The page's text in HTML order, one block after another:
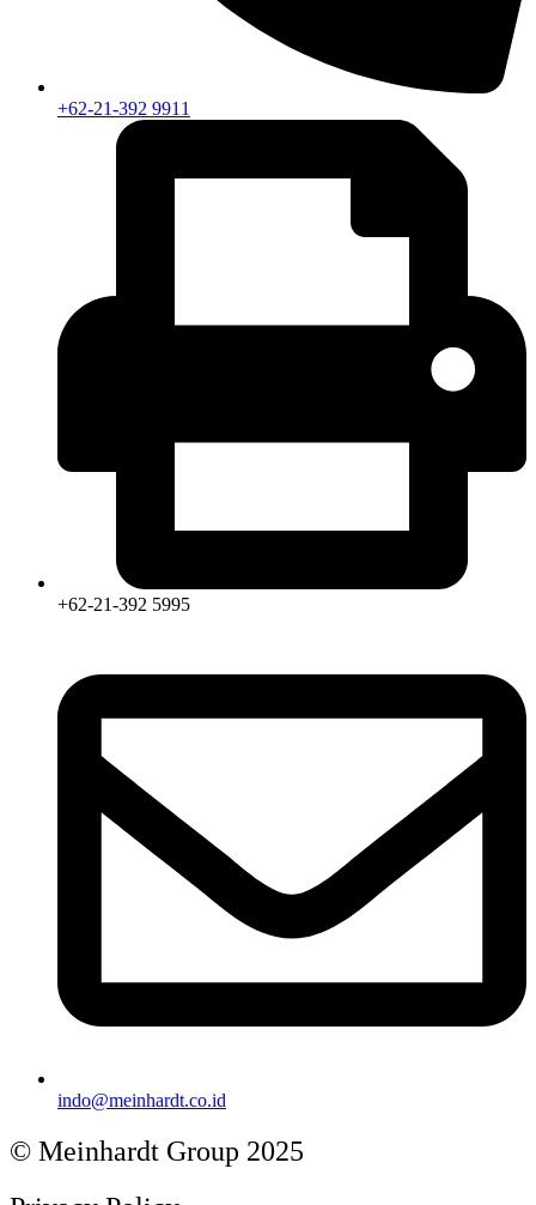
+62-21-392 9911
+62-21-392 5995
indo@meinhardt.co.id
© Meinhardt Group 2025